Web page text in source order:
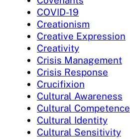
COVID-19
Creationism
Creative Expression
Creativity
Crisis Management
Crisis Response
Crucifixion
Cultural Awareness
Cultural Competence
Cultural Identity
Cultural Sensitivity